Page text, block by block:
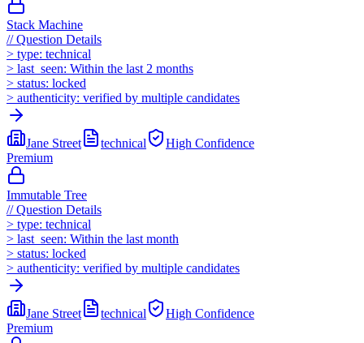
Stack Machine
//Question Details
> type: technical
> last_seen: Within the last 2 months
> status: locked
> authenticity: verified by multiple candidates
Jane Street technical High Confidence
Premium
Immutable Tree
//Question Details
> type: technical
> last_seen: Within the last month
> status: locked
> authenticity: verified by multiple candidates
Jane Street technical High Confidence
Premium